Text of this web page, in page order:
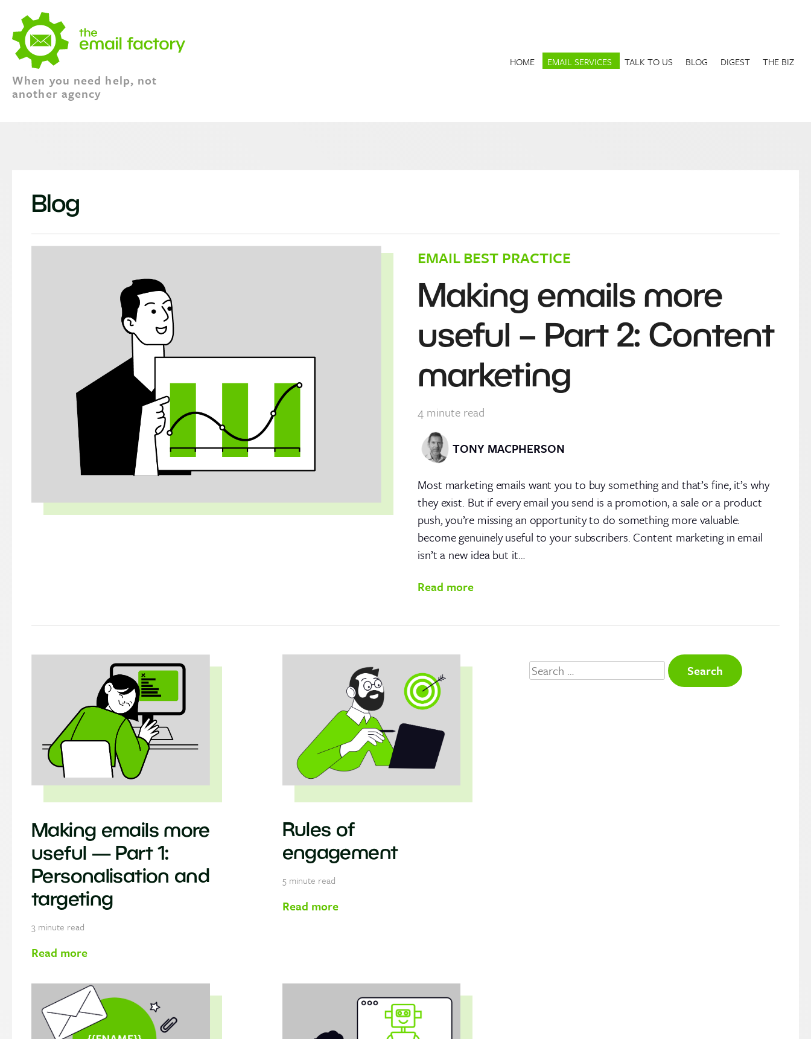
When you need help, not
another agency
HOME EMAIL SERVICES TALK TO US BLOG DIGEST THE BIZ
Blog
EMAIL BEST PRACTICE
Making emails more
useful – Part 2: Content
marketing
4 minute read
TONY MACPHERSON
Most marketing emails want you to buy something and that’s fine, it’s why
they exist. But if every email you send is a promotion, a sale or a product
push, you’re missing an opportunity to do something more valuable:
become genuinely useful to your subscribers. Content marketing in email
isn’t a new idea but it…
Read more
Making emails more
useful — Part 1:
Personalisation and
targeting
3 minute read
Read more
Rules of
engagement
5 minute read
Read more
Search
for: